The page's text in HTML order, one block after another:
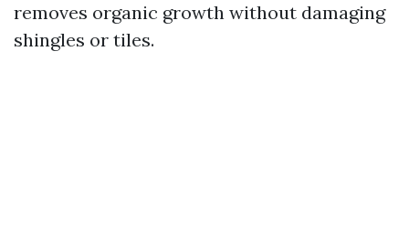
removes organic growth without damaging
shingles or tiles.